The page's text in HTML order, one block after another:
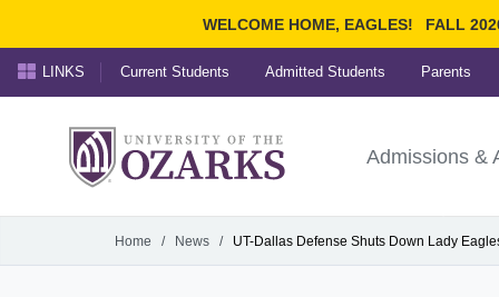
WELCOME HOME, EAGLES! FALL
Ozarks
University ofAdmissions &
LINKS Current Students Admitted Students Parents
Home / News / UT-Dallas Defense Shuts Down Lady